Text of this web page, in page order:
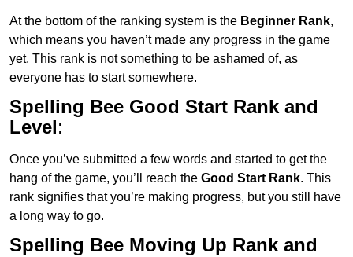
At the bottom of the ranking system is the Beginner Rank,
which means you haven’t made any progress in the game
yet. This rank is not something to be ashamed of, as
everyone has to start somewhere.
Spelling Bee Good Start Rank and
Level:
Once you’ve submitted a few words and started to get the
hang of the game, you’ll reach the Good Start Rank. This
rank signifies that you’re making progress, but you still have
a long way to go.
Spelling Bee Moving Up Rank and